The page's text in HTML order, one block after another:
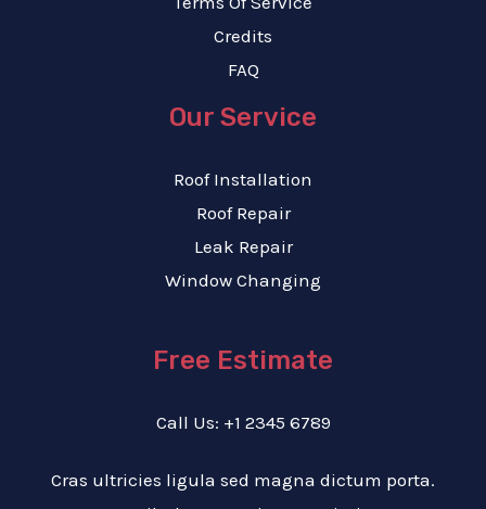
Credits
FAQ
Our Service
Roof Installation
Roof Repair
Leak Repair
Window Changing
Free Estimate
Call Us: +1 2345 6789
Cras ultricies ligula sed magna dictum porta.